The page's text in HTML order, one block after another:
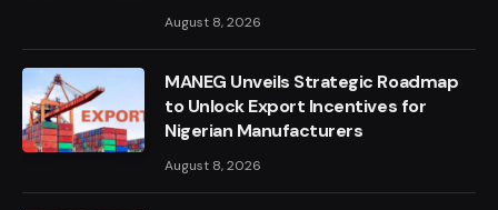
August 8, 2026
MANEG Unveils Strategic Roadmap
to Unlock Export Incentives for
Nigerian Manufacturers
August 8, 2026